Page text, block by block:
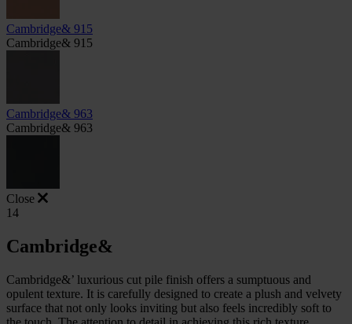
Cambridge& 915
Cambridge& 915
Cambridge& 963
Cambridge& 963
Close
14
Cambridge&
Cambridge&’ luxurious cut pile finish offers a sumptuous and
opulent texture. It is carefully designed to create a plush and velvety
surface that not only looks inviting but also feels incredibly soft to